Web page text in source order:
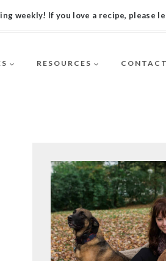
weekly! If you love a recipe, please
RESOURCES